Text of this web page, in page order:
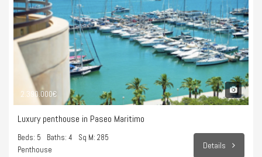
2.390.000€
Luxury penthouse in Paseo Maritimo
Beds: 5 Baths: 4
Sq M: 285
Penthouse
Details